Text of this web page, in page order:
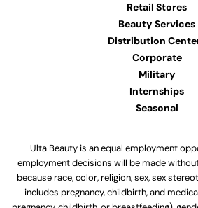
Retail Stores
Beauty Services
Distribution
Corporate
Military
Internships
Seasonal
Ulta Beauty is an equal employment
employment decisions will be made
because race, color, religion, sex, sex
includes pregnancy, childbirth, and